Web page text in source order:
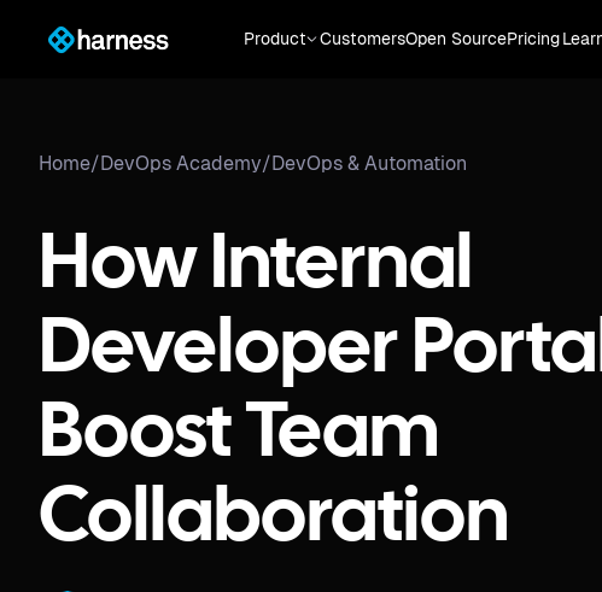
Product CustomersOpen SourcePricing
Home/DevOps Academy/DevOps & Automation
How Internal
Developer
Boost Team
Collaboration